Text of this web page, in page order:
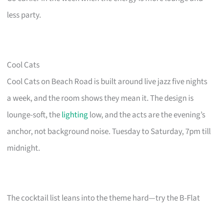
less party.
Cool Cats
Cool Cats on Beach Road is built around live jazz five nights
a week, and the room shows they mean it. The design is
lounge-soft, thelightinglow, and the acts are the evening’s
anchor, not background noise. Tuesday to Saturday, 7pm till
midnight.
The cocktail list leans into the theme hard—try the B-Flat